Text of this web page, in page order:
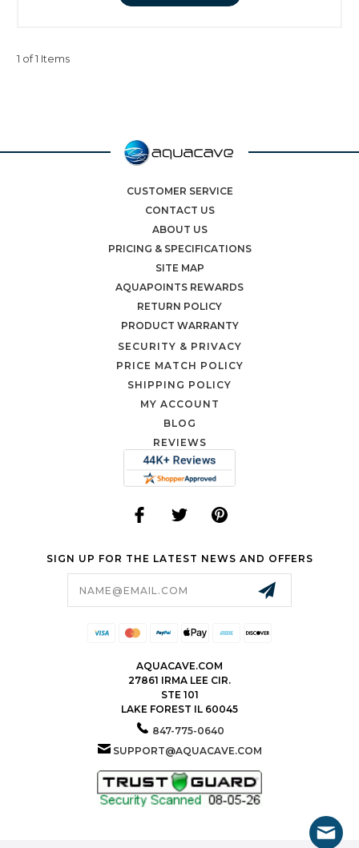
1 of 1 Items
CUSTOMER SERVICE
CONTACT US
ABOUT US
PRICING & SPECIFICATIONS
SITE MAP
AQUAPOINTS REWARDS
RETURN POLICY
PRODUCT WARRANTY
SECURITY & PRIVACY
PRICE MATCH POLICY
SHIPPING POLICY
MY ACCOUNT
BLOG
REVIEWS
SIGN UP FOR THE LATEST NEWS AND OFFERS
AQUACAVE.COM
27861 IRMA LEE CIR.
STE 101
LAKE FOREST IL 60045
847-775-0640
SUPPORT@AQUACAVE.COM